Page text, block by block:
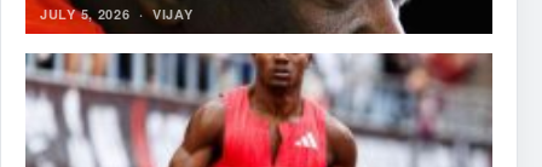
JULY 5, 2026 ·VIJAY